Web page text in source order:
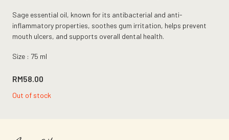
Sage essential oil, known for its antibacterial and anti-
inflammatory properties, soothes gum irritation, helps prevent
mouth ulcers, and supports overall dental health.
Size : 75 ml
RM58.00
Out of stock